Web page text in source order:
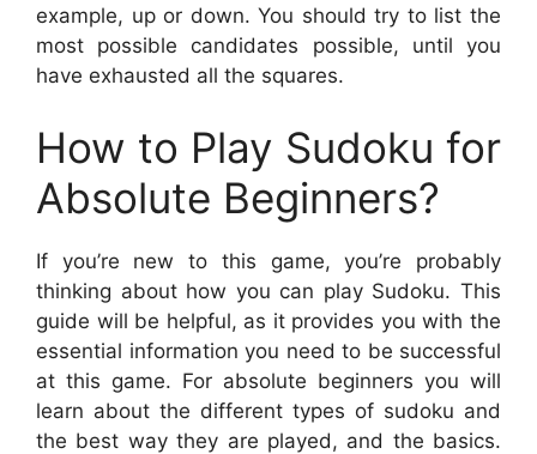
example, up or down. You should try to list the
most possible candidates possible, until you
have exhausted all the squares.
How to Play Sudoku for
Absolute Beginners?
If you’re new to this game, you’re probably
thinking about how you can play Sudoku. This
guide will be helpful, as it provides you with the
essential information you need to be successful
at this game. For absolute beginners you will
learn about the different types of sudoku and
the best way they are played, and the basics.